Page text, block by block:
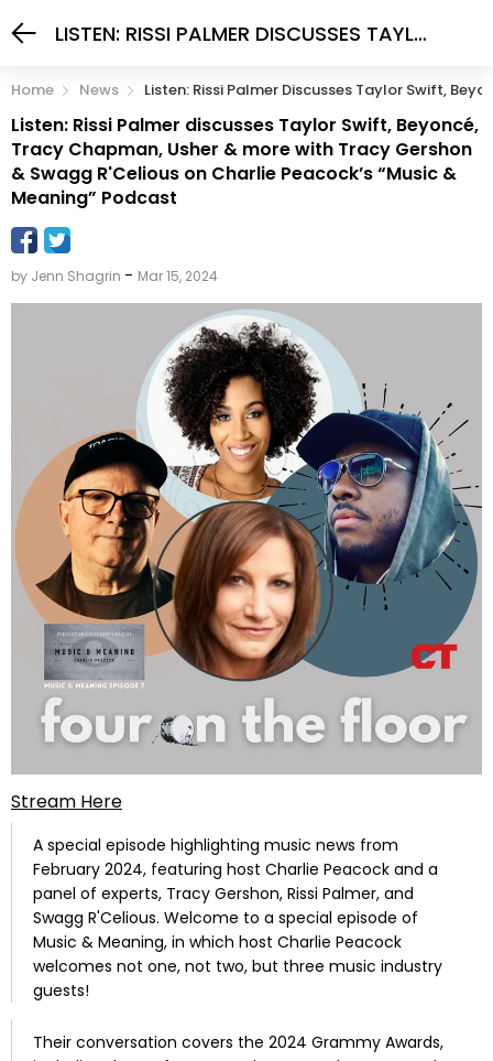
LISTEN: RISSI PALMER DISCUSSES TAYLOR SWIFT, BEYONCÉ, TRACY CHAPMAN, USHER & MORE WITH TRACY GERSHON & SWAGG R'CELIOUS ON CHARLIE PEACOCK’S “MUSIC & MEANING” PODCAST
Home News Listen: Rissi Palmer Discusses Taylor Swift,
Listen: Rissi Palmer discusses Taylor Swift, Beyoncé,
Tracy Chapman, Usher & more with Tracy Gershon
& Swagg R'Celious on Charlie Peacock’s “Music &
Meaning” Podcast
by Jenn Shagrin - Mar 15, 2024
Stream Here
A special episode highlighting music news from
February 2024, featuring host Charlie Peacock and a
panel of experts, Tracy Gershon, Rissi Palmer, and
Swagg R'Celious. Welcome to a special episode of
Music & Meaning, in which host Charlie Peacock
welcomes not one, not two, but three music industry
guests!
Their conversation covers the 2024 Grammy Awards,